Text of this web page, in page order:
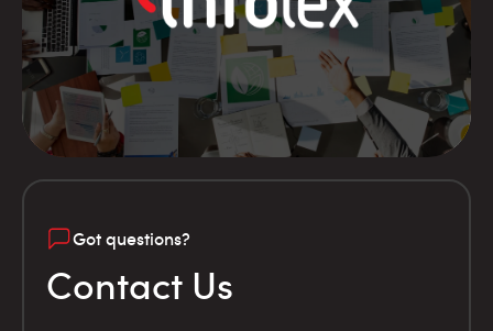
Got questions?
Contact Us